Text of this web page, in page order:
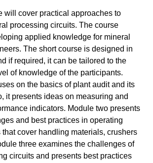
will cover practical approaches to
processing circuits. The course
applied knowledge for mineral
The short course is designed in
if required, it can be tailored to the
of knowledge of the participants.
on the basics of plant audit and its
it presents ideas on measuring and
indicators. Module two presents
and best practices in operating
cover handling materials, crushers
three examines the challenges of
circuits and presents best practices